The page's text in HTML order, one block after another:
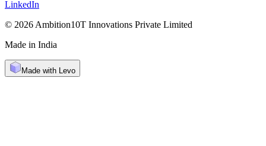
LinkedIn
© 2026 Ambition10T Innovations Private Limited
Made in India
Made with Levo